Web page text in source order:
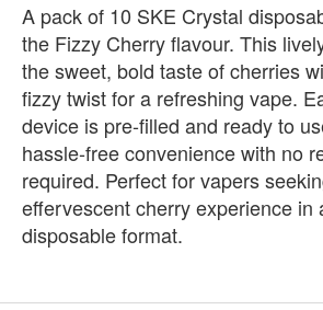
A pack of 10 SKE Crystal
the Fizzy Cherry flavour. This
the sweet, bold taste of cherries
fizzy twist for a refreshing vape.
device is pre‑filled and ready to
hassle‑free convenience with no
required. Perfect for vapers
effervescent cherry experience in
disposable format.